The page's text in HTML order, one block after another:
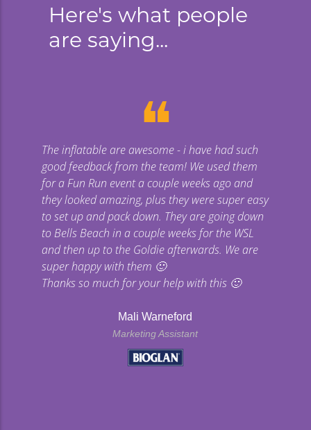
Here's what people
are saying...
Mali Warneford
Marketing Assistant
❝
The inflatable are awesome - i have had such
good feedback from the team! We used them
for a Fun Run event a couple weeks ago and
they looked amazing, plus they were super easy
to set up and pack down. They are going down
to Bells Beach in a couple weeks for the WSL
and then up to the Goldie afterwards. We are
super happy with them 🙂
Thanks so much for your help with this 🙂